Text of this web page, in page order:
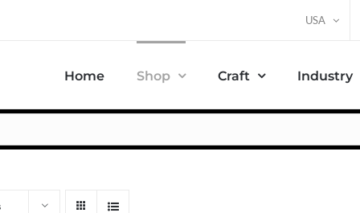
USA
Home Shop Craft Industry